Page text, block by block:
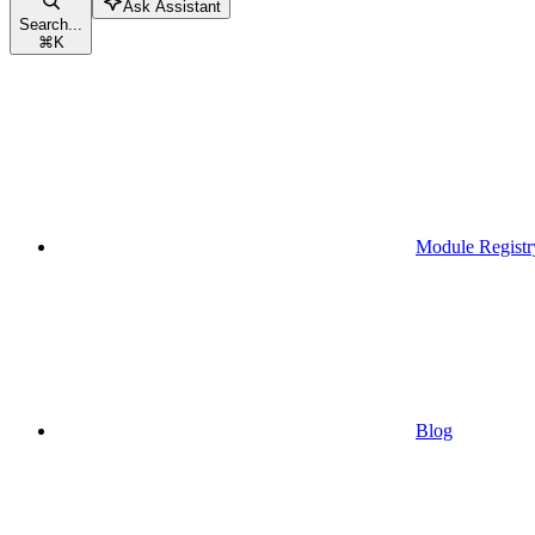
Search...
⌘K
Ask Assistant
Module
Blog